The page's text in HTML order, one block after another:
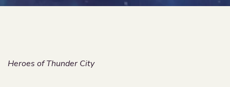
Heroes of Thunder City